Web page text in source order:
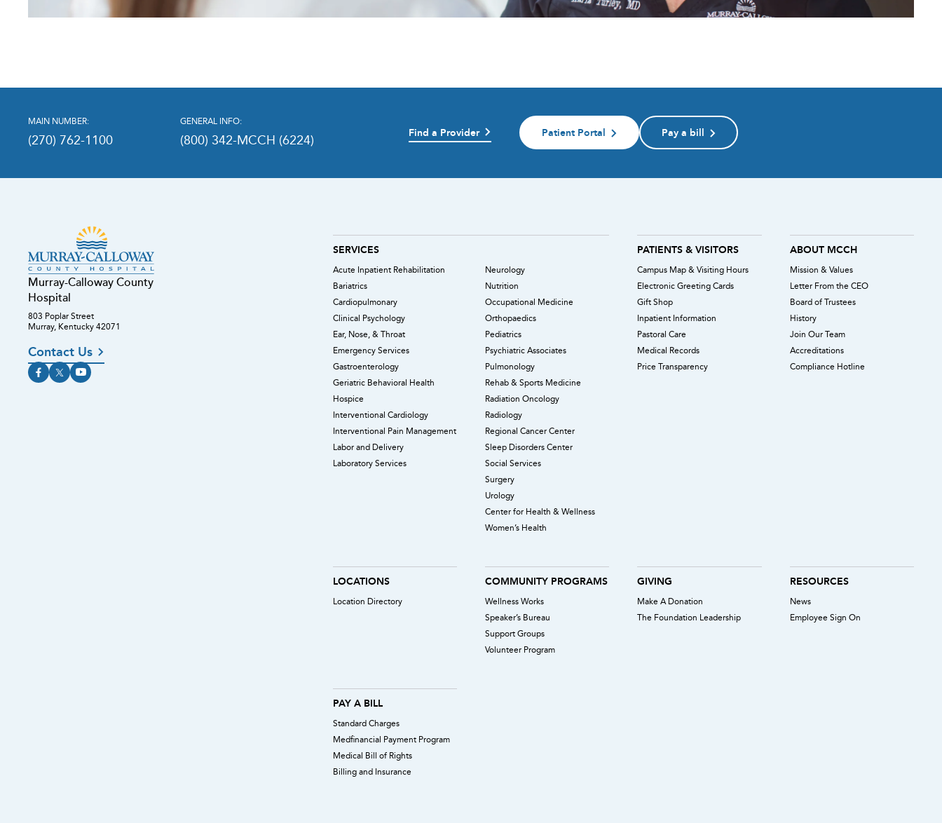
MAIN NUMBER:
(270) 762-1100
GENERAL INFO:
(800) 342-MCCH (6224) Find a Provider Patient Portal Pay a bill
Murray-Calloway County
Hospital
803 Poplar Street
Murray, Kentucky 42071
Contact Us
SERVICES
Acute Inpatient Rehabilitation
Bariatrics
Cardiopulmonary
Clinical Psychology
Ear, Nose, & Throat
Emergency Services
Gastroenterology
Geriatric Behavioral Health
Hospice
Interventional Cardiology
Interventional Pain Management
Labor and Delivery
Laboratory Services
Neurology
Nutrition
Occupational Medicine
Orthopaedics
Pediatrics
Psychiatric Associates
Pulmonology
Rehab & Sports Medicine
Radiation Oncology
Radiology
Regional Cancer Center
Sleep Disorders Center
Social Services
Surgery
Urology
Center for Health & Wellness
Women’s Health
PATIENTS & VISITORS
Campus Map & Visiting Hours
Electronic Greeting Cards
Gift Shop
Inpatient Information
Pastoral Care
Medical Records
Price Transparency
ABOUT MCCH
Mission & Values
Letter From the CEO
Board of Trustees
History
Join Our Team
Accreditations
Compliance Hotline
LOCATIONS
Location Directory
COMMUNITY PROGRAMS
Wellness Works
Speaker’s Bureau
Support Groups
Volunteer Program
GIVING
Make A Donation
The Foundation Leadership
RESOURCES
News
Employee Sign On
PAY A BILL
Standard Charges
Medfinancial Payment Program
Medical Bill of Rights
Billing and Insurance